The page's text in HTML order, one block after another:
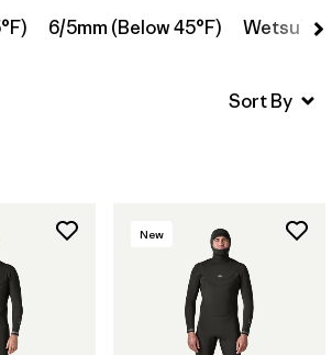
6/5mm (Below 45°F) Wetsuit
New